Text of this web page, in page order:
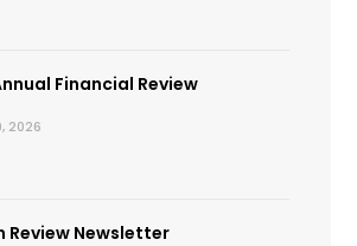
Financial Review
2026
Review Newsletter